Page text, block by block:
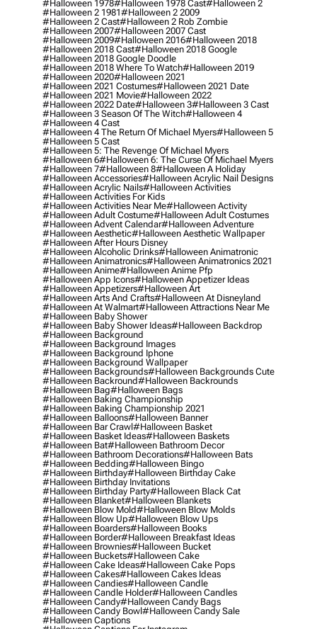
#halloween 1978#halloween 1978 Cast#halloween 2
#halloween 2 1981#halloween 2 2009
#halloween 2 Cast#halloween 2 Rob Zombie
#halloween 2007#halloween 2007 Cast
#halloween 2009#halloween 2016#halloween 2018
#halloween 2018 Cast#halloween 2018 Google
#halloween 2018 Google Doodle
#halloween 2018 Where To Watch#halloween 2019
#halloween 2020#halloween 2021
#halloween 2021 Costumes#halloween 2021 Date
#halloween 2021 Movie#halloween 2022
#halloween 2022 Date#halloween 3#halloween 3 Cast
#halloween 3 Season Of The Witch#halloween 4
#halloween 4 Cast
#halloween 4 The Return Of Michael Myers#halloween 5
#halloween 5 Cast
#halloween 5: The Revenge Of Michael Myers
#halloween 6#halloween 6: The Curse Of Michael Myers
#halloween 7#halloween 8#halloween A Holiday
#halloween Accessories#halloween Acrylic Nail Designs
#halloween Acrylic Nails#halloween Activities
#halloween Activities For Kids
#halloween Activities Near Me#halloween Activity
#halloween Adult Costume#halloween Adult Costumes
#halloween Advent Calendar#halloween Adventure
#halloween Aesthetic#halloween Aesthetic Wallpaper
#halloween After Hours Disney
#halloween Alcoholic Drinks#halloween Animatronic
#halloween Animatronics#halloween Animatronics 2021
#halloween Anime#halloween Anime Pfp
#halloween App Icons#halloween Appetizer Ideas
#halloween Appetizers#halloween Art
#halloween Arts And Crafts#halloween At Disneyland
#halloween At Walmart#halloween Attractions Near Me
#halloween Baby Shower
#halloween Baby Shower Ideas#halloween Backdrop
#halloween Background
#halloween Background Images
#halloween Background Iphone
#halloween Background Wallpaper
#halloween Backgrounds#halloween Backgrounds Cute
#halloween Backround#halloween Backrounds
#halloween Bag#halloween Bags
#halloween Baking Championship
#halloween Baking Championship 2021
#halloween Balloons#halloween Banner
#halloween Bar Crawl#halloween Basket
#halloween Basket Ideas#halloween Baskets
#halloween Bat#halloween Bathroom Decor
#halloween Bathroom Decorations#halloween Bats
#halloween Bedding#halloween Bingo
#halloween Birthday#halloween Birthday Cake
#halloween Birthday Invitations
#halloween Birthday Party#halloween Black Cat
#halloween Blanket#halloween Blankets
#halloween Blow Mold#halloween Blow Molds
#halloween Blow Up#halloween Blow Ups
#halloween Boarders#halloween Books
#halloween Border#halloween Breakfast Ideas
#halloween Brownies#halloween Bucket
#halloween Buckets#halloween Cake
#halloween Cake Ideas#halloween Cake Pops
#halloween Cakes#halloween Cakes Ideas
#halloween Candies#halloween Candle
#halloween Candle Holder#halloween Candles
#halloween Candy#halloween Candy Bags
#halloween Candy Bowl#halloween Candy Sale
#halloween Captions